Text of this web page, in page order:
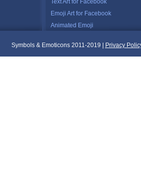
Text Art for Facebook
Emoji Art for Facebook
Animated Emoji
Symbols & Emoticons 2011-2019 | Privacy